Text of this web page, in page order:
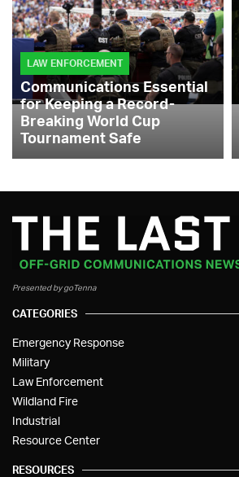
LAW ENFORCEMENT
Communications Essential
for Keeping a Record-
Breaking World Cup
Tournament Safe
Presented by goTenna
CATEGORIES
Emergency Response
Military
Law Enforcement
Wildland Fire
Industrial
Resource Center
RESOURCES